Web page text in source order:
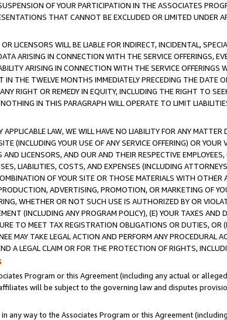
OF YOUR PARTICIPATION IN THE ASSOCIATES
THAT CANNOT BE EXCLUDED OR LIMITED UNDER
LICENSORS WILL BE LIABLE FOR INDIRECT, INCIDENTAL,
ARISING IN CONNECTION WITH THE SERVICE OFFERINGS,
ARISING IN CONNECTION WITH THE SERVICE
IN THE TWELVE MONTHS IMMEDIATELY PRECEDING THE
RIGHT OR REMEDY IN EQUITY, INCLUDING THE RIGHT TO
IN THIS PARAGRAPH WILL OPERATE TO LIMIT
LAW, WE WILL HAVE NO LIABILITY FOR ANY
(INCLUDING YOUR USE OF ANY SERVICE OFFERING) OR
LICENSORS, AND OUR AND THEIR RESPECTIVE
LIABILITIES, COSTS, AND EXPENSES (INCLUDING
OF YOUR SITE OR THOSE MATERIALS WITH
ADVERTISING, PROMOTION, OR MARKETING OF
WHETHER OR NOT SUCH USE IS AUTHORIZED BY OR
(INCLUDING ANY PROGRAM POLICY), (E) YOUR TAXES AND
TO MEET TAX REGISTRATION OBLIGATIONS OR DUTIES, OR
MAY TAKE LEGAL ACTION AND PERFORM ANY PROCEDURAL
A LEGAL CLAIM OR FOR THE PROTECTION OF RIGHTS,
Program or this Agreement (including any actual or
will be subject to the governing law and disputes
any way to the Associates Program or this Agreement